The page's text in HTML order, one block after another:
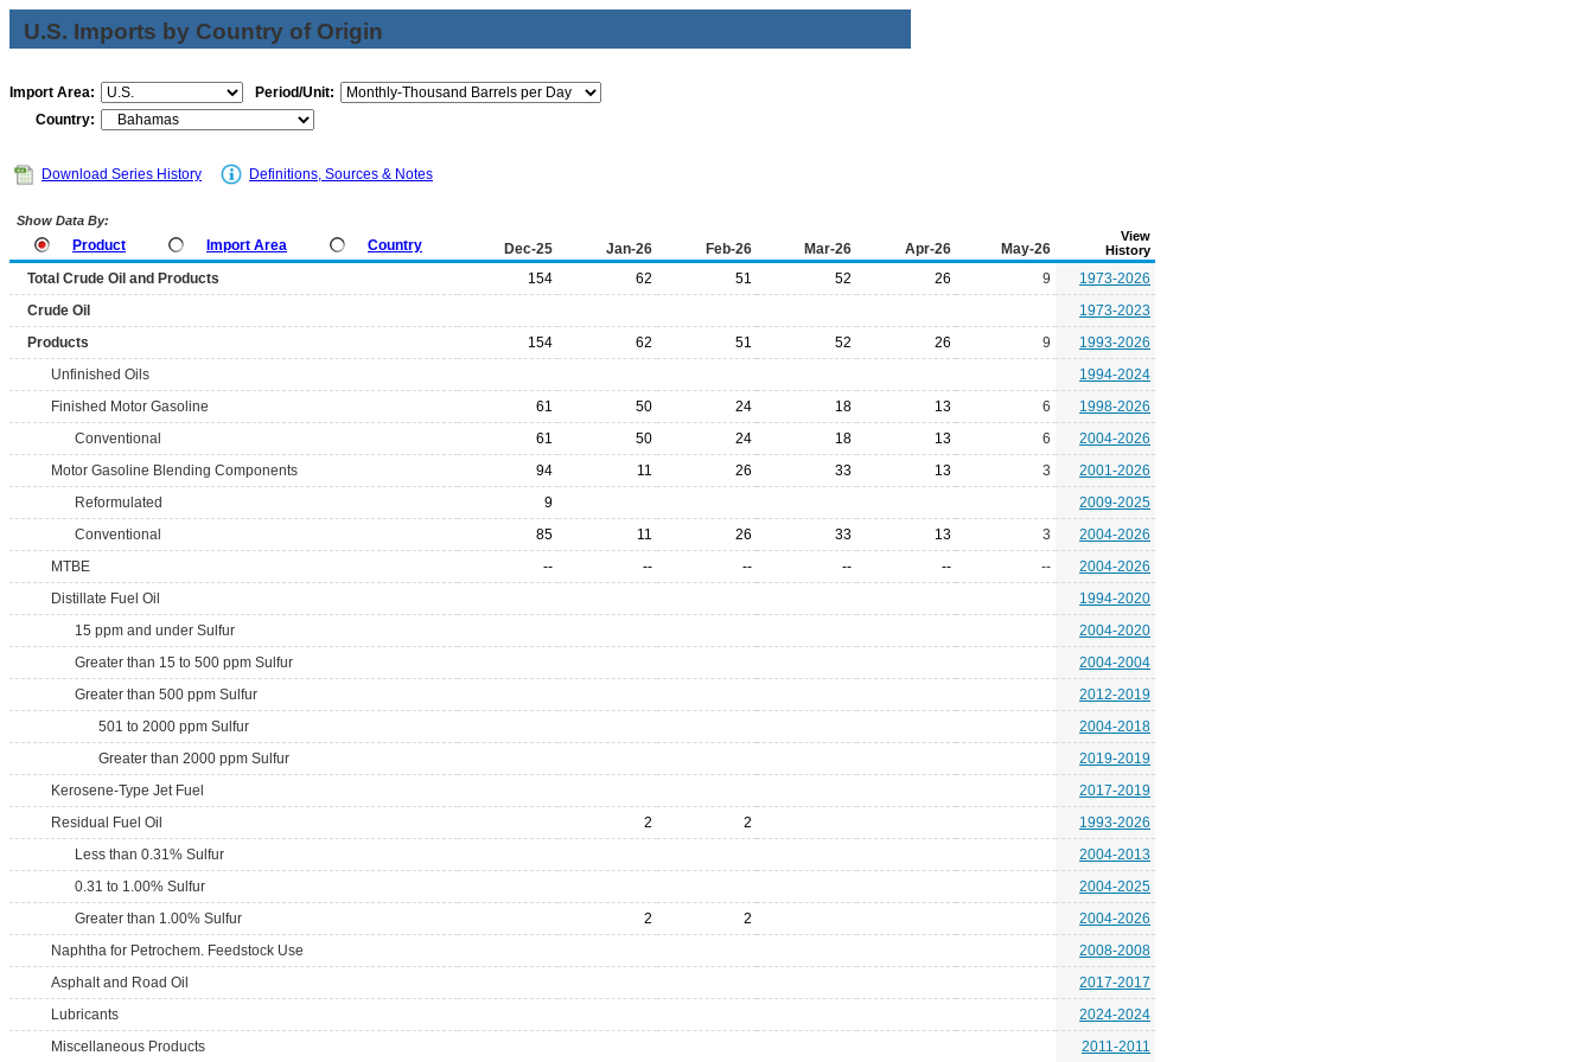
U.S. Imports by Country of Origin
Import Area:
Period/Unit:
Country:
Download Series History Definitions, Sources & Notes
Show Data By:
Product Import Area Country Dec-25 Jan-26 Feb-26 Mar-26 Apr-26 May-26
View
History
Total Crude Oil and Products 154 62 51 52 26 9
1973-2026
Crude Oil
1973-2023
Products
154 62 51 52 26 9
1993-2026
Unfinished Oils
1994-2024
Finished Motor Gasoline
61 50 24 18 13 6
1998-2026
Conventional
61 50 24 18 13 6
2004-2026
Motor Gasoline Blending Components
94 11 26 33 13 3
2001-2026
Reformulated
9
2009-2025
Conventional
85 11 26 33 13 3
2004-2026
MTBE
-- -- -- -- -- --
2004-2026
Distillate Fuel Oil
1994-2020
15 ppm and under Sulfur
2004-2020
Greater than 15 to 500 ppm Sulfur
2004-2004
Greater than 500 ppm Sulfur
2012-2019
501 to 2000 ppm Sulfur
2004-2018
Greater than 2000 ppm Sulfur
2019-2019
Kerosene-Type Jet Fuel
2017-2019
Residual Fuel Oil
2 2
1993-2026
Less than 0.31% Sulfur
2004-2013
0.31 to 1.00% Sulfur
2004-2025
Greater than 1.00% Sulfur
2 2
2004-2026
Naphtha for Petrochem. Feedstock Use
2008-2008
Asphalt and Road Oil
2017-2017
Lubricants
2024-2024
Miscellaneous Products
2011-2011